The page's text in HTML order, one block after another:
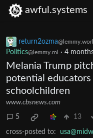
awful.systems
return2ozma
Politics@lemmy.ml · 4
Melania Trump
potential
schoolchildren
www.cbsnews.com
5 13
cross-posted to: